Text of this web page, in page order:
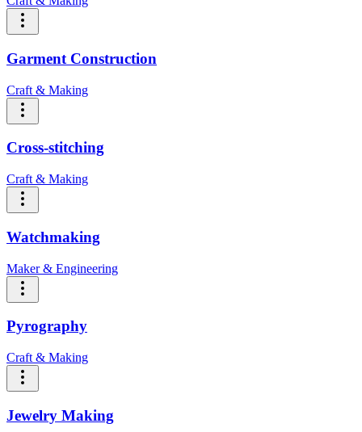
Garment Construction
Craft & Making
Cross-stitching
Craft & Making
Watchmaking
Maker & Engineering
Pyrography
Craft & Making
Jewelry Making